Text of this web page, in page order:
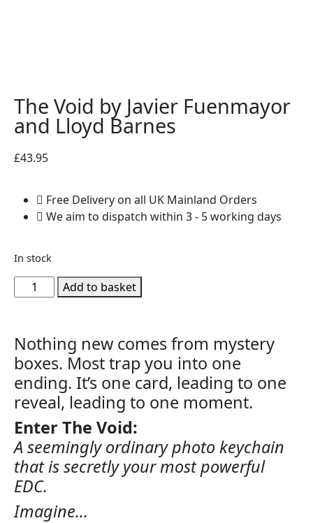
The Void by Javier Fuenmayor
and Lloyd Barnes
£43.95
Free Delivery on all UK Mainland Orders
We aim to dispatch within 3 - 5 working days
In stock
Add to basket
Nothing new comes from mystery
boxes. Most trap you into one
ending. It’s one card, leading to one
reveal, leading to one moment.
Enter The Void:
A seemingly ordinary photo keychain
that is secretly your most powerful
EDC.
Imagine…